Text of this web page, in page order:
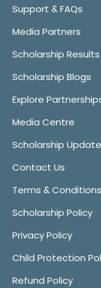
Support & FAQs
Media Partners
Scholarship Results
Scholarship Blogs
Explore
Media Centre
Scholarship
Contact Us
Terms & Conditions
Scholarship Policy
Privacy Policy
Child Protection
Refund Policy